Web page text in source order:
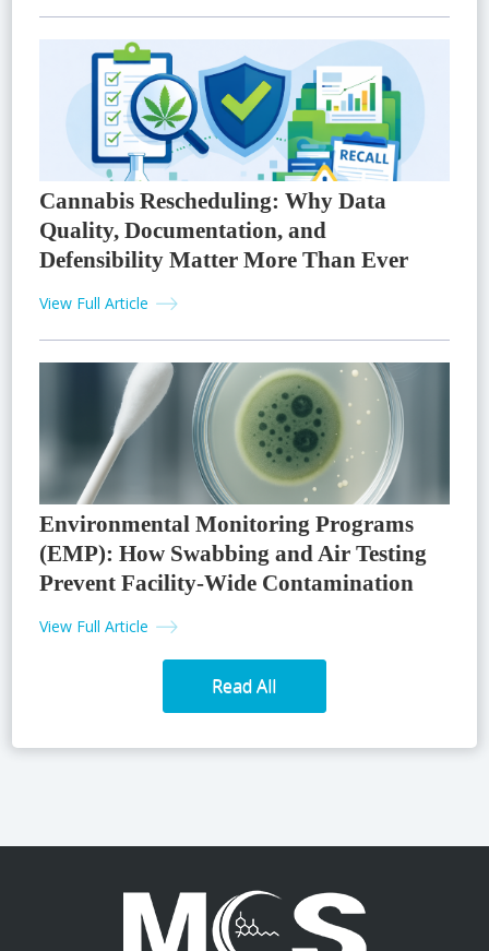
Cannabis Rescheduling: Why Data
Quality, Documentation, and
Defensibility Matter More Than Ever
View Full Article
Environmental Monitoring Programs
(EMP): How Swabbing and Air Testing
Prevent Facility-Wide Contamination
View Full Article
Read All